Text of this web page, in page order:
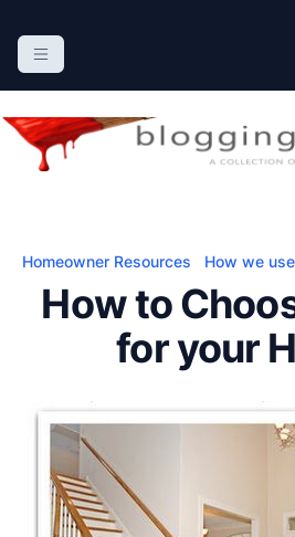
The Blogging Painters
The Online Resource for the
Homeowner Resources How we
How to
for your